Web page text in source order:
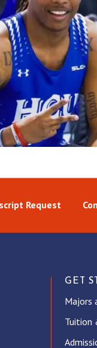
Request
GET
Majors
Tuition